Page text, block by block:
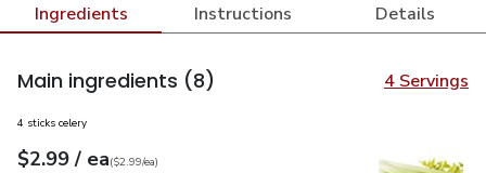
Ingredients Instructions Details
Main ingredients (8) 4 Servings
4 sticks celery
Your price$2.99
$2.99 / eaeach
$2.99pereach
($2.99/ea)